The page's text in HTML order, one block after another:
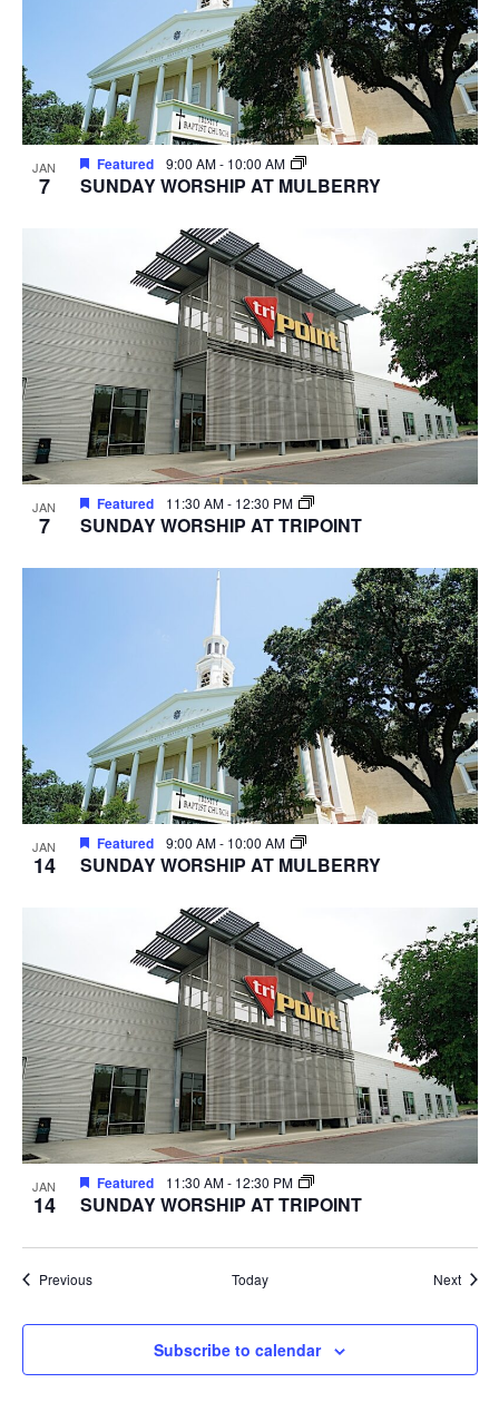
JAN
7
Featured 9:00 AM- 10:00 AM
SUNDAY WORSHIP AT MULBERRY
JAN
7
Featured 11:30 AM- 12:30 PM
SUNDAY WORSHIP AT TRIPOINT
JAN
14
Featured 9:00 AM- 10:00 AM
SUNDAY WORSHIP AT MULBERRY
JAN
14
Featured 11:30 AM- 12:30 PM
SUNDAY WORSHIP AT TRIPOINT
PreviousEvents Today Next
Subscribe to calendar